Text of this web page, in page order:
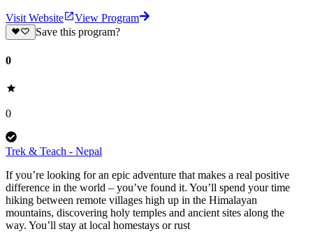
Visit Website
View Program
Save this program?
0
0
Trek & Teach - Nepal
If you’re looking for an epic adventure that makes a real positive
difference in the world – you’ve found it. You’ll spend your time
hiking between remote villages high up in the Himalayan
mountains, discovering holy temples and ancient sites along the
way. You’ll stay at local homestays or rust